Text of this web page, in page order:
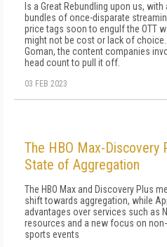
Is a Great Rebundling upon us,
bundles of once-disparate
price tags soon to engulf the OTT
might not be cost or lack of
Goman, the content companies
head count to pull it off.
03 FEB 2023
The HBO Max-Discovery
State of Aggregation
The HBO Max and Discovery Plus
shift towards aggregation, while
advantages over services such as
resources and a new focus on
sports events